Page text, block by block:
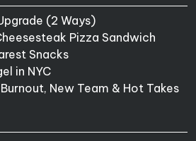
(2 Ways)
Pizza Sandwich
Snacks
in NYC
New Team & Hot Takes